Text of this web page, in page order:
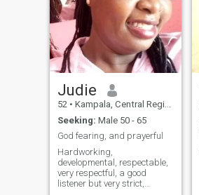
Judie
52 • Kampala, Central Region, Uganda
Seeking: Male 50 - 65
God fearing, and prayerful
Hardworking,
developmental, respectable,
very respectful, a good
listener but very strict,